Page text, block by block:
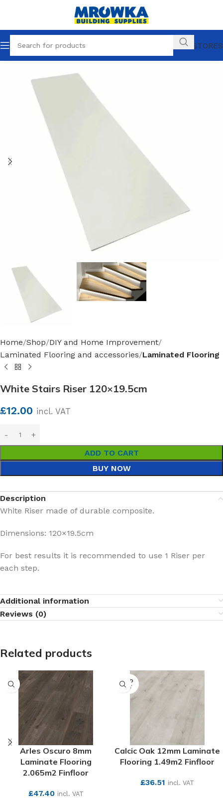
OUR STORES
Home Shop DIY and Home Improvement
Laminated Flooring and accessories Laminated Flooring
White Stairs Riser 120×19.5cm
£12.00 incl. VAT
ADD TO CART
BUY NOW
Description
White Riser made of durable composite.
Dimensions: 120×19.5cm
For best results it is recommended to use 1 Riser per
each step.
Additional information
Reviews (0)
Related products
Arles Oscuro 8mm
Laminate Flooring
2.065m2 Finfloor
£47.40 incl. VAT
SOLD
OUT
Calcic Oak 12mm Laminate
Flooring 1.49m2 Finfloor
£36.51 incl. VAT